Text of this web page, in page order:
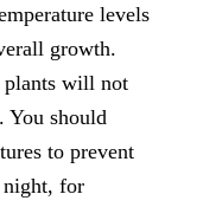
levels
growth.
plants will not
You should
to prevent
night, for